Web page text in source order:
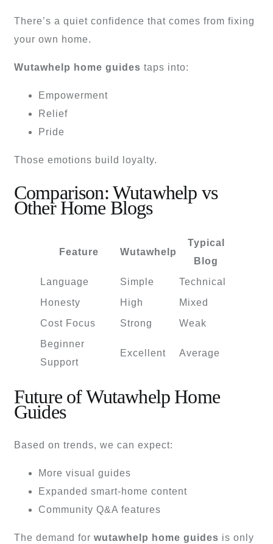
There’s a quiet confidence that comes from fixing
your own home.
Wutawhelp home guides taps into:
Empowerment
Relief
Pride
Those emotions build loyalty.
Comparison: Wutawhelp vs
Other Home Blogs
Feature Wutawhelp
Typical
Blog
Language
Simple
Technical
Honesty
High
Mixed
Cost Focus
Strong
Weak
Beginner
Support
Excellent Average
Future of Wutawhelp Home
Guides
Based on trends, we can expect:
More visual guides
Expanded smart-home content
Community Q&A features
The demand for wutawhelp home guides is only